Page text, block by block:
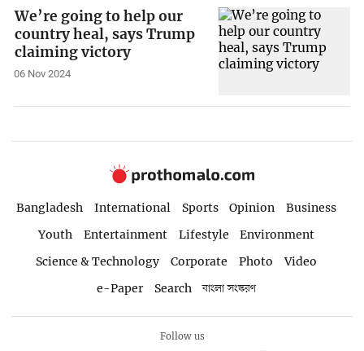
We’re going to help our
country heal, says Trump
claiming victory
06 Nov 2024
Bangladesh International Sports Opinion
Business
Youth
Entertainment Lifestyle
Environment
Science & Technology
Corporate Photo
Video
e-Paper
Search বাংলা সংস্করণ
Follow us